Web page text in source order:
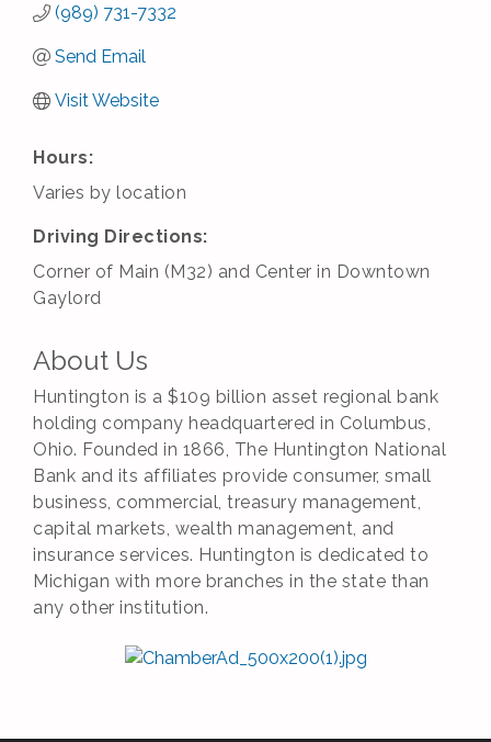
(989) 731-7332
Send Email
Visit Website
Hours:
Varies by location
Driving Directions:
Corner of Main (M32) and Center in Downtown
Gaylord
About Us
Huntington is a $109 billion asset regional bank
holding company headquartered in Columbus,
Ohio. Founded in 1866, The Huntington National
Bank and its affiliates provide consumer, small
business, commercial, treasury management,
capital markets, wealth management, and
insurance services. Huntington is dedicated to
Michigan with more branches in the state than
any other institution.